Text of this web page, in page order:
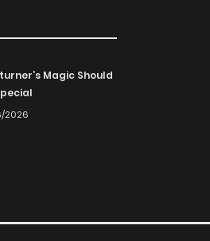
Magic Should
2026